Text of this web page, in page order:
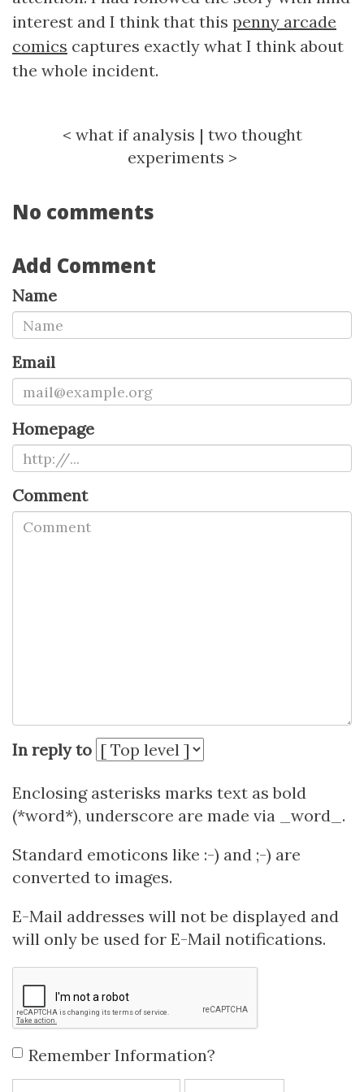
interest and I think that this penny arcade
comics captures exactly what I think about
the whole incident.
< what if analysis | two thought
experiments >
No comments
Add Comment
Name
Email
Homepage
Comment
In reply to
Enclosing asterisks marks text as bold
(*word*), underscore are made via _word_.
Standard emoticons like :-) and ;-) are
converted to images.
E-Mail addresses will not be displayed and
will only be used for E-Mail notifications.
Remember Information?